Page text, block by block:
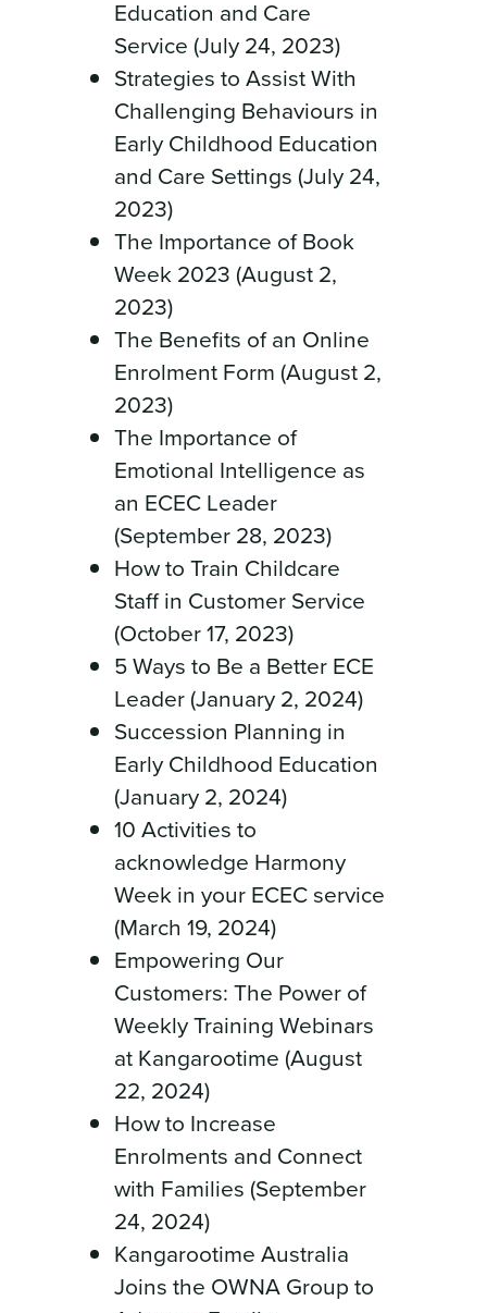
Education and Care
Service (July 24, 2023)
Strategies to Assist With
Challenging Behaviours in
Early Childhood Education
and Care Settings (July 24,
2023)
The Importance of Book
Week 2023 (August 2,
2023)
The Benefits of an Online
Enrolment Form (August 2,
2023)
The Importance of
Emotional Intelligence as
an ECEC Leader
(September 28, 2023)
How to Train Childcare
Staff in Customer Service
(October 17, 2023)
5 Ways to Be a Better ECE
Leader (January 2, 2024)
Succession Planning in
Early Childhood Education
(January 2, 2024)
10 Activities to
acknowledge Harmony
Week in your ECEC service
(March 19, 2024)
Empowering Our
Customers: The Power of
Weekly Training Webinars
at Kangarootime (August
22, 2024)
How to Increase
Enrolments and Connect
with Families (September
24, 2024)
Kangarootime Australia
Joins the OWNA Group to